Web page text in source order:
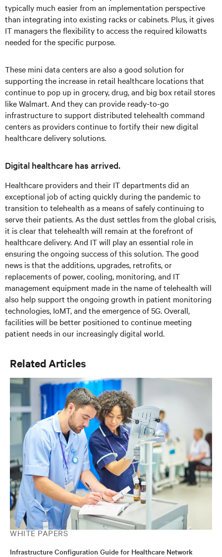
typically much easier from an implementation perspective
than integrating into existing racks or cabinets. Plus, it gives
IT managers the flexibility to access the required kilowatts
needed for the specific purpose.
These mini data centers are also a good solution for
supporting the increase in retail healthcare locations that
continue to pop up in grocery, drug, and big box retail stores
like Walmart. And they can provide ready-to-go
infrastructure to support distributed telehealth command
centers as providers continue to fortify their new digital
healthcare delivery solutions.
Digital healthcare has arrived.
Healthcare providers and their IT departments did an
exceptional job of acting quickly during the pandemic to
transition to telehealth as a means of safely continuing to
serve their patients. As the dust settles from the global crisis,
it is clear that telehealth will remain at the forefront of
healthcare delivery. And IT will play an essential role in
ensuring the ongoing success of this solution. The good
news is that the additions, upgrades, retrofits, or
replacements of power, cooling, monitoring, and IT
management equipment made in the name of telehealth will
also help support the ongoing growth in patient monitoring
technologies, IoMT, and the emergence of 5G. Overall,
facilities will be better positioned to continue meeting
patient needs in our increasingly digital world.
Related Articles
WHITE PAPERS
Infrastructure Configuration Guide for Healthcare Network